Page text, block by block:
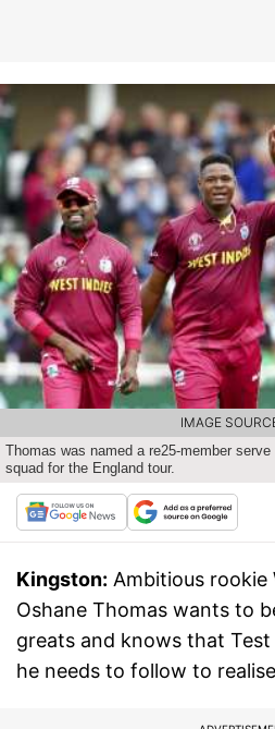
Thomas was named a re25-member
squad for the England tour.
IMAGE
Kingston: Ambitious rookie
Oshane Thomas wants to
greats and knows that
he needs to follow to